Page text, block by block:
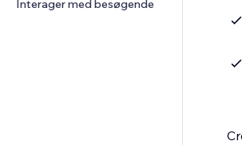
Interager med besøgende